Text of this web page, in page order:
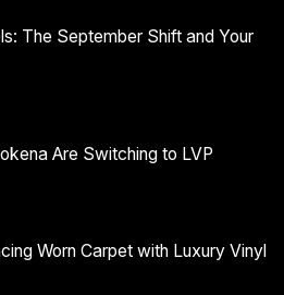
The September Shift and Your
Are Switching to LVP
Worn Carpet with Luxury Vinyl